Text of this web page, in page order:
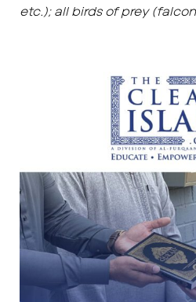
etc.); all birds of prey